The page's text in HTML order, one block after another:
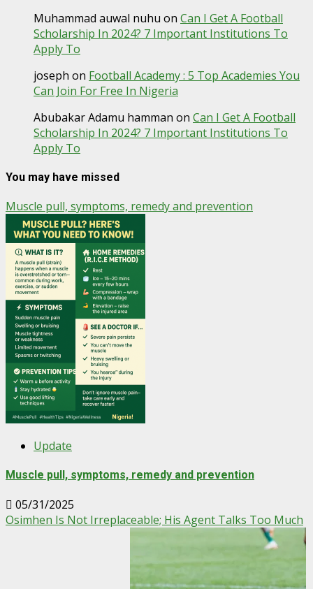
Muhammad auwal nuhu on Can I Get A Football
Scholarship In 2024? 7 Important Institutions To
Apply To
joseph on Football Academy : 5 Top Academies You
Can Join For Free In Nigeria
Abubakar Adamu hamman on Can I Get A Football
Scholarship In 2024? 7 Important Institutions To
Apply To
You may have missed
Muscle pull, symptoms, remedy and prevention
Update
Muscle pull, symptoms, remedy and prevention
05/31/2025
Osimhen Is Not Irreplaceable; His Agent Talks Too Much